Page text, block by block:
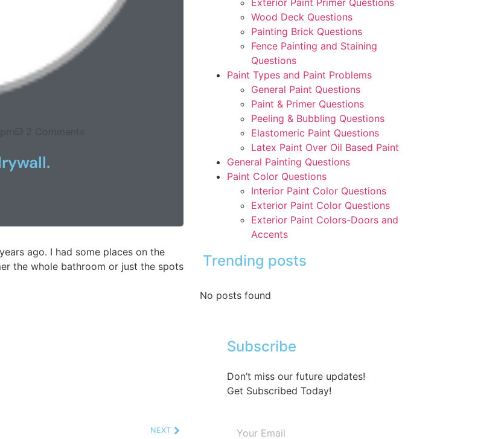
2 Comments
ago. I had some places on the
the whole bathroom or just the spots
NEXT
Exterior Paint Primer Questions
Wood Deck Questions
Painting Brick Questions
Fence Painting and Staining
Questions
Paint Types and Paint Problems
General Paint Questions
Paint & Primer Questions
Peeling & Bubbling Questions
Elastomeric Paint Questions
Latex Paint Over Oil Based Paint
General Painting Questions
Paint Color Questions
Interior Paint Color Questions
Exterior Paint Color Questions
Exterior Paint Colors-Doors and
Accents
Trending posts
No posts found
Subscribe
Don’t miss our future updates!
Get Subscribed Today!